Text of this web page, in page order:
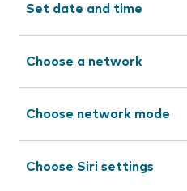
Set date and time
Choose a network
Choose network mode
Choose Siri settings